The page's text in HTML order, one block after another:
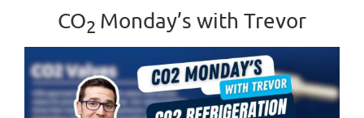
CO2 Monday’s with Trevor